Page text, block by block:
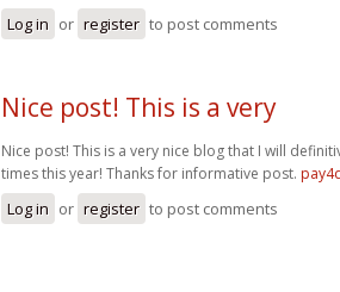
Log in or register to post comments
Nice post! This is a very
Nice post! This is a very nice blog that I will
times this year! Thanks for informative post.
Log in or register to post comments